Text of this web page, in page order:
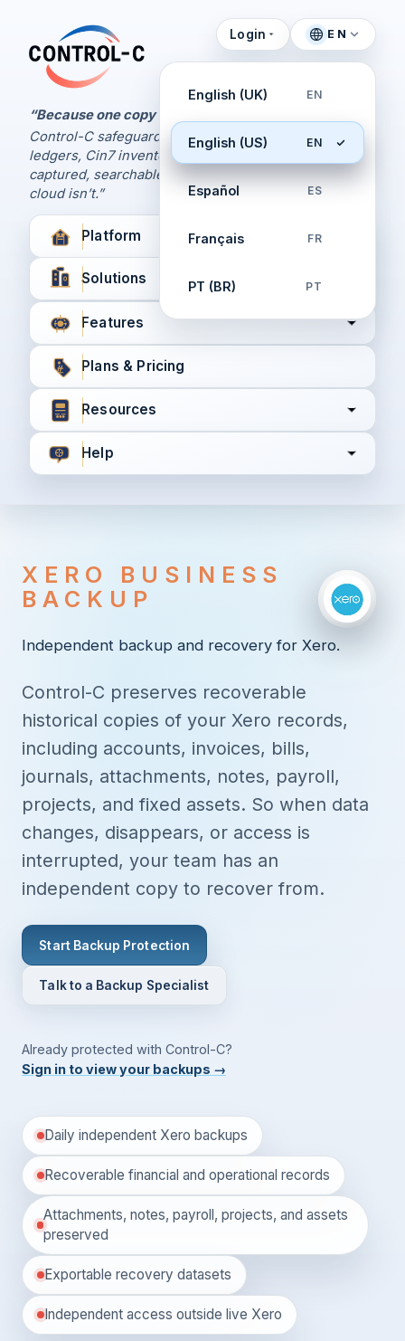
Control-C home
“Because one copy is never enough.
Control-C safeguards your Xero and QuickBooks
ledgers, Cin7 inventory, and XPM workflows,
captured, searchable, and recoverable when the
cloud isn’t.”
Login EN
English (UK) EN
English (US) EN
Español ES
Français FR
PT (BR) PT
Platform
Solutions
Features
Plans & Pricing
Resources
Help
XERO BUSINESS
BACKUP
Independent backup and recovery for Xero.
Control-C preserves recoverable
historical copies of your Xero records,
including accounts, invoices, bills,
journals, attachments, notes, payroll,
projects, and fixed assets. So when data
changes, disappears, or access is
interrupted, your team has an
independent copy to recover from.
Start Backup Protection
Talk to a Backup Specialist
Already protected with Control-C?
Sign in to view your backups →
Daily independent Xero backups
Recoverable financial and operational records
Attachments, notes, payroll, projects, and assets
preserved
Exportable recovery datasets
Independent access outside live Xero
Control Panel
Manage Your Backups
by Control-C
Create New Account